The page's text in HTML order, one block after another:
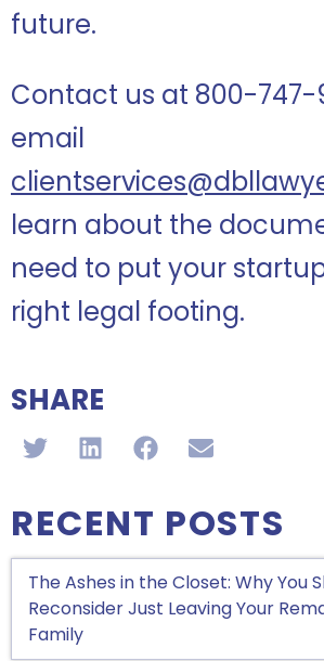
future.
Contact us at 800-747-
email
learn about the
need to put your
right legal footing.
SHARE
RECENT POSTS
The Ashes in the Closet: Why You
Reconsider Just Leaving Your
Family